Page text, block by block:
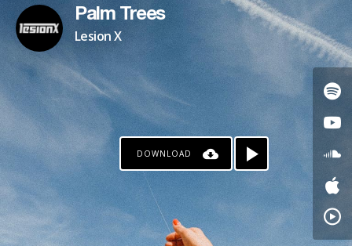
PATREON
Palm Trees
Lesion X
DOWNLOAD